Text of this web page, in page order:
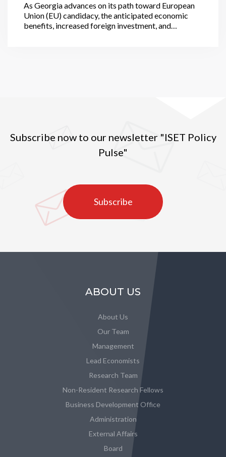
As Georgia advances on its path toward European
Union (EU) candidacy, the anticipated economic
benefits, increased foreign investment, and
Subscribe now to our newsletter "ISET Policy
Pulse"
Subscribe
ABOUT US
About Us
Our Team
Management
Lead Economists
Research Team
Non-Resident Research Fellows
Business Development Office
Administration
External Affairs
Board